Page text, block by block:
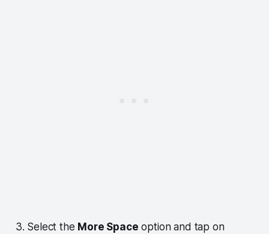
3. Select the More Space option and tap on